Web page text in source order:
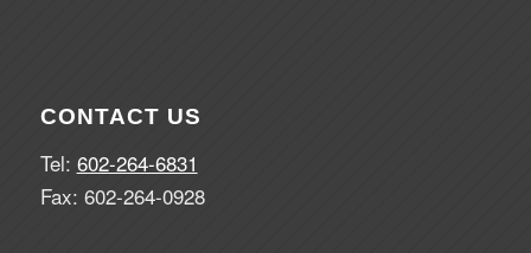
CONTACT US
Tel: 602-264-6831
Fax: 602-264-0928